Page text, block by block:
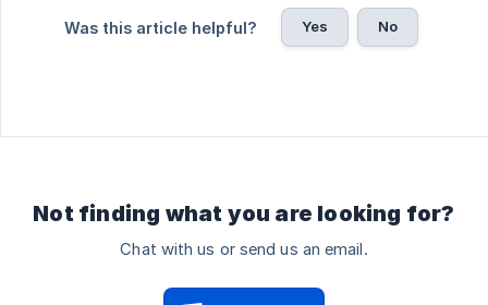
Was this article helpful? Yes No
Not finding what you are looking for?
Chat with us or send us an email.